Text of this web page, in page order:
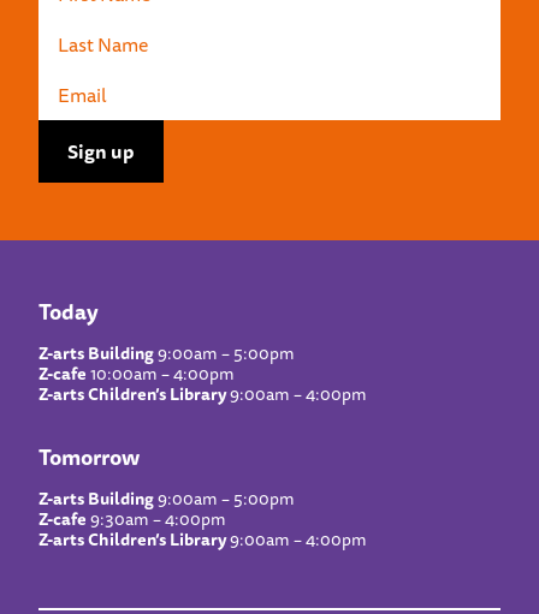
Today
Z-arts Building9:00am – 5:00pm
Z-cafe10:00am – 4:00pm
Z-arts Children’s Library9:00am – 4:00pm
Tomorrow
Z-arts Building9:00am – 5:00pm
Z-cafe9:30am – 4:00pm
Z-arts Children’s Library9:00am – 4:00pm